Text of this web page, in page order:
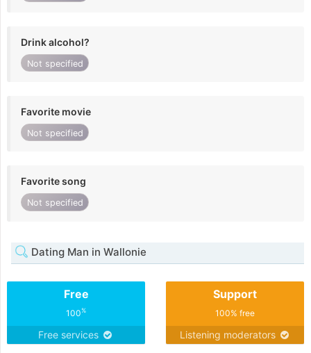
Drink alcohol?
Not specified
Favorite movie
Not specified
Favorite song
Not specified
Dating Man in Wallonie
Free
100%
Free services
Support
100% free
Listening moderators